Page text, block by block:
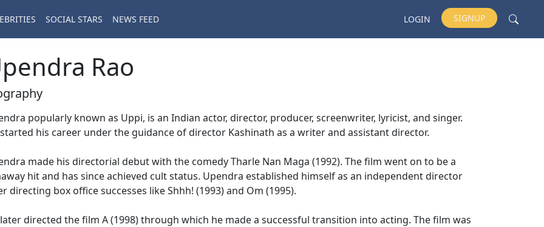
SOCIAL STARS NEWS FEED LOGIN SIGNUP
Rao
popularly known as Uppi, is an Indian actor, director, producer, screenwriter, lyricist, and singer.
his career under the guidance of director Kashinath as a writer and assistant director.
made his directorial debut with the comedy Tharle Nan Maga (1992). The film went on to be a
hit and has since achieved cult status. Upendra established himself as an independent director
directing box office successes like Shhh! (1993) and Om (1995).
directed the film A (1998) through which he made a successful transition into acting. The film was